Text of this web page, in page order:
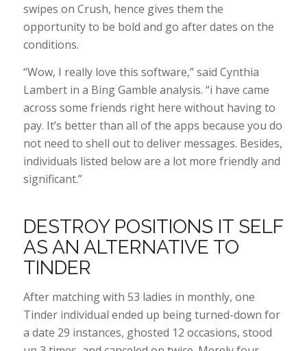
swipes on Crush, hence gives them the
opportunity to be bold and go after dates on the
conditions.
“Wow, I really love this software,” said Cynthia
Lambert in a Bing Gamble analysis. “i have came
across some friends right here without having to
pay. It’s better than all of the apps because you do
not need to shell out to deliver messages. Besides,
individuals listed below are a lot more friendly and
significant.”
DESTROY POSITIONS IT SELF
AS AN ALTERNATIVE TO
TINDER
After matching with 53 ladies in monthly, one
Tinder individual ended up being turned-down for
a date 29 instances, ghosted 12 occasions, stood